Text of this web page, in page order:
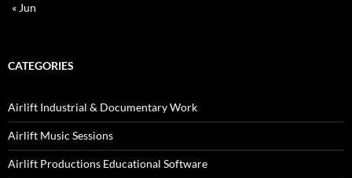
« Jun
CATEGORIES
Airlift Industrial & Documentary Work
Airlift Music Sessions
Airlift Productions Educational Software